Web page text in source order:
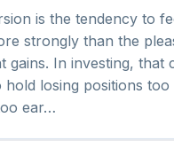
is the tendency to
strongly than the
gains. In investing, that
hold losing positions too
ear…